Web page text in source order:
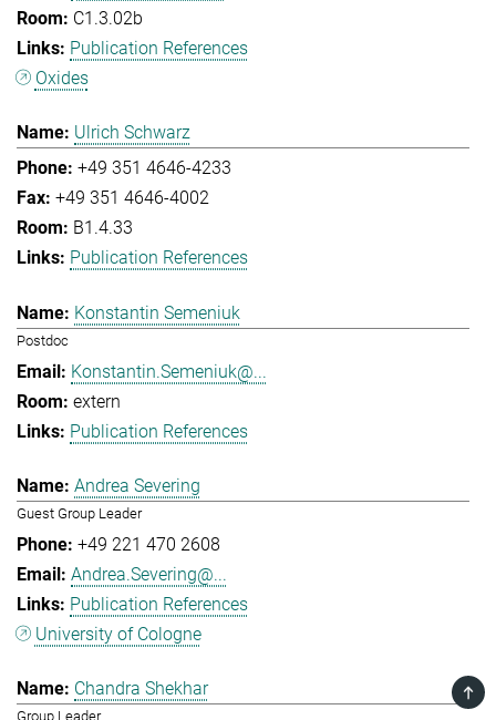
C1.3.02b
Publication References
Oxides
Ulrich Schwarz
+49 351 4646-4233
+49 351 4646-4002
B1.4.33
Publication References
Konstantin Semeniuk
Postdoc
Konstantin.Semeniuk@...
extern
Publication References
Andrea Severing
Guest Group Leader
+49 221 470 2608
Andrea.Severing@...
Publication References
University of Cologne
Chandra Shekhar
Group Leader
TOP